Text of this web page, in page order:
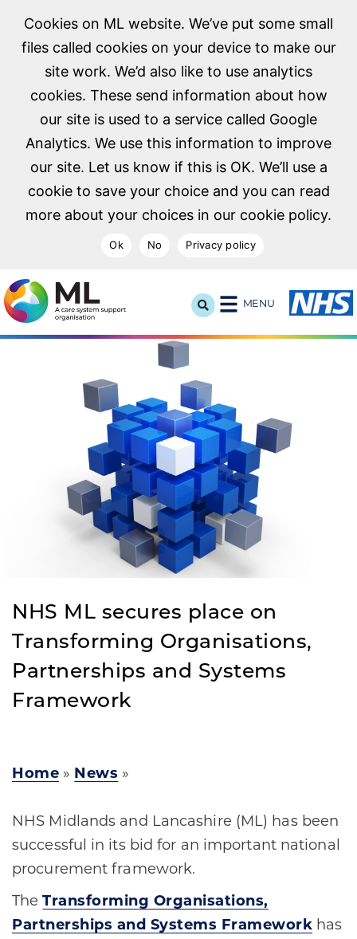
Cookies on ML website. We’ve put some small
files called cookies on your device to make our
site work. We’d also like to use analytics
cookies. These send information about how
our site is used to a service called Google
Analytics. We use this information to improve
our site. Let us know if this is OK. We’ll use a
cookie to save your choice and you can read
more about your choices in our cookie policy.
Ok No Privacy policy
NHS Midlands and Lancashire Commissioning Support
MENU
NHS ML secures place on
Transforming Organisations,
Partnerships and Systems
Framework
Home » News »
NHS Midlands and Lancashire (ML) has been
successful in its bid for an important national
procurement framework.
TheTransforming Organisations,
Partnerships and Systems Framework has